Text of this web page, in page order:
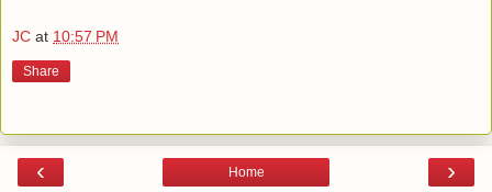
JC at 10:57 PM
Share
‹ ›
Home